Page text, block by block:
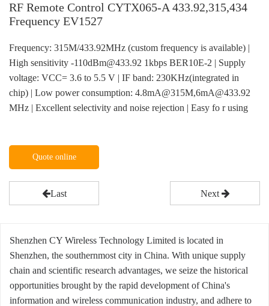
RF Remote Control CYTX065-A 433.92,315,434
Frequency EV1527
Frequency: 315M/433.92MHz (custom frequency is available) |
High sensitivity -110dBm@433.92 1kbps BER10E-2 | Supply
voltage: VCC= 3.6 to 5.5 V | IF band: 230KHz(integrated in
chip) | Low power consumption: 4.8mA@315M,6mA@433.92
MHz | Excellent selectivity and noise rejection | Easy fo r using
Quote online
Last Next
Shenzhen CY Wireless Technology Limited is located in
Shenzhen, the southernmost city in China. With unique supply
chain and scientific research advantages, we seize the historical
opportunities brought by the rapid development of China's
information and wireless communication industry, and adhere to